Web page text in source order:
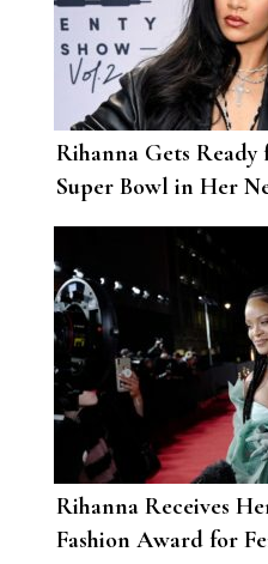
Rihanna Gets Ready
Super Bowl in Her
Fenty Drop
Rihanna Receives
Fashion Award for